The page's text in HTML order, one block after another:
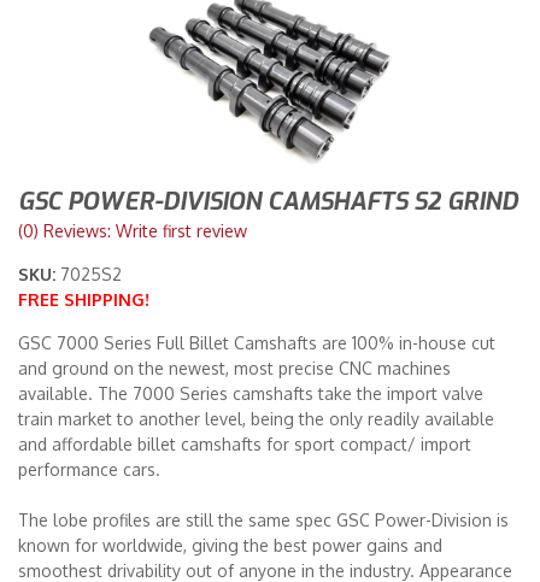
Racing Equipment
Maintenance
GSC POWER-DIVISION CAMSHAFTS S2 GRIND
(0) Reviews: Write first review
SKU: 7025S2
FREE SHIPPING!
GSC 7000 Series Full Billet Camshafts are 100% in-house cut
and ground on the newest, most precise CNC machines
available. The 7000 Series camshafts take the import valve
train market to another level, being the only readily available
and affordable billet camshafts for sport compact/ import
performance cars.
The lobe profiles are still the same spec GSC Power-Division is
known for worldwide, giving the best power gains and
smoothest drivability out of anyone in the industry. Appearance